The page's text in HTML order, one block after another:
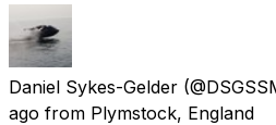
Daniel Sykes-Gelder
ago from Plymstock, England